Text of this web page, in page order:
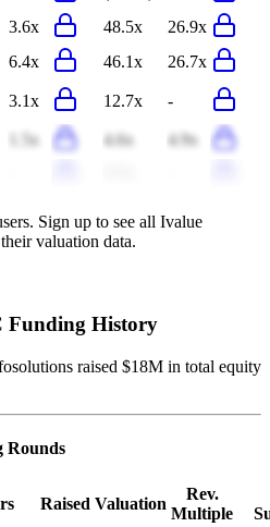
3.6x 48.5x
26.9x
6.4x 46.1x
26.7x
3.1x 12.7x -
1.5x 4.6x
4.9x
Sign up to see all Ivalue
valuation data.
Funding History
raised $18M in total equity
Rounds
Raised Valuation
Rev.
Multiple